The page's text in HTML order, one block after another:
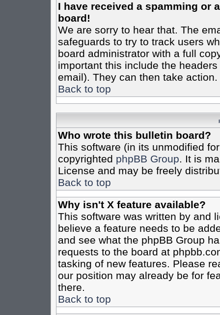
I have received a spamming or
board!
We are sorry to hear that. The
safeguards to try to track users
board administrator with a full
important this include the
email). They can then take action.
Back to top
Who wrote this bulletin board?
This software (in its unmodified
copyrighted phpBB Group. It is
License and may be freely
Back to top
Why isn't X feature available?
This software was written by and
believe a feature needs to be
and see what the phpBB Group
requests to the board at
tasking of new features. Please
our position may already be for
there.
Back to top